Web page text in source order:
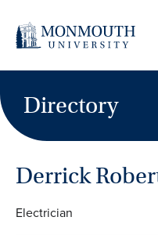
content
Directory
Derrick
Electrician